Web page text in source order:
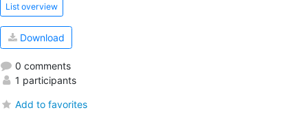
List overview
Download
0 comments
1 participants
Add to favorites